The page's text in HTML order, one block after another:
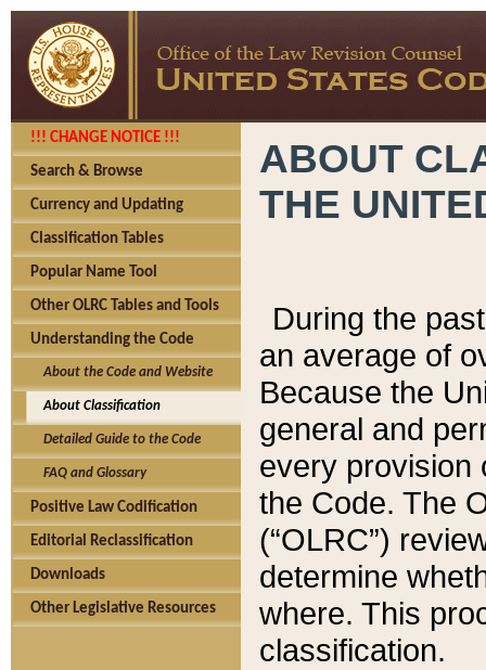
!!! CHANGE NOTICE !!!
Search & Browse
Currency and Updating
Classification Tables
Popular Name Tool
Other OLRC Tables and Tools
Understanding the Code
About the Code and Website
About Classification
Detailed Guide to the Code
FAQ and Glossary
Positive Law Codification
Editorial Reclassification
Downloads
Other Legislative Resources
ABOUT
THE
During the
an average of
Because the
general and
every provision
the Code. The
(“OLRC”)
determine
where. This
classification.